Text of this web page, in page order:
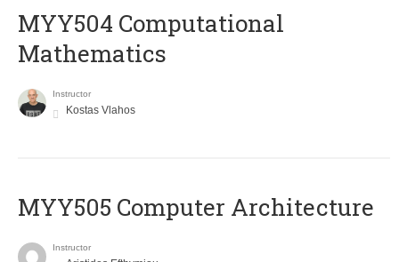
MYY504 Computational
Mathematics
Instructor
Kostas Vlahos
MYY505 Computer Architecture
Instructor